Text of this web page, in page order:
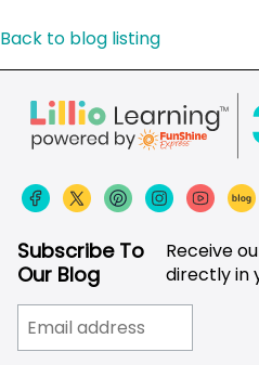
Back to blog listing
Subscribe To
Our Blog
Receive
directly in